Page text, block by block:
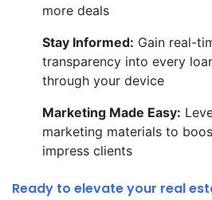
more deals
Stay Informed: Gain real-
transparency into every
through your device
Marketing Made Easy:
marketing materials to
impress clients
Ready to elevate your real